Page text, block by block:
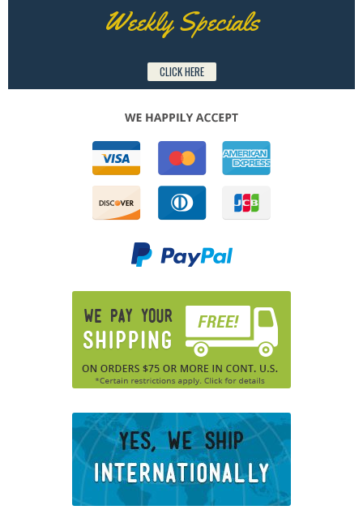
Weekly Specials
CLICK HERE